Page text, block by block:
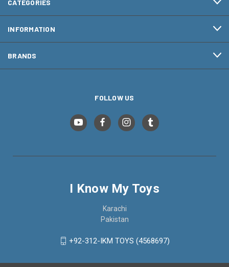
CATEGORIES
INFORMATION
BRANDS
FOLLOW US
I Know My Toys
Karachi
Pakistan
+92-312-IKM TOYS (4568697)